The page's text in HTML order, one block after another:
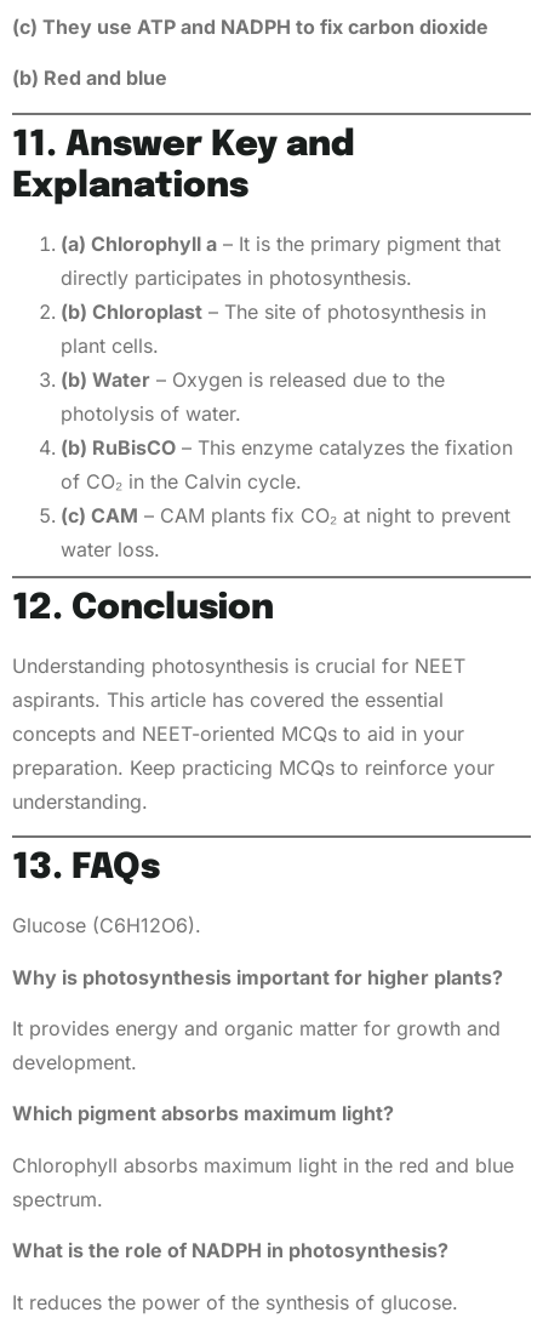
(c) They use ATP and NADPH to fix carbon dioxide
(b) Red and blue
11. Answer Key and
Explanations
(a) Chlorophyll a – It is the primary pigment that
directly participates in photosynthesis.
(b) Chloroplast – The site of photosynthesis in
plant cells.
(b) Water – Oxygen is released due to the
photolysis of water.
(b) RuBisCO – This enzyme catalyzes the fixation
of CO₂ in the Calvin cycle.
(c) CAM – CAM plants fix CO₂ at night to prevent
water loss.
12. Conclusion
Understanding photosynthesis is crucial for NEET
aspirants. This article has covered the essential
concepts and NEET-oriented MCQs to aid in your
preparation. Keep practicing MCQs to reinforce your
understanding.
13. FAQs
Glucose (C6H12O6).
Why is photosynthesis important for higher plants?
It provides energy and organic matter for growth and
development.
Which pigment absorbs maximum light?
Chlorophyll absorbs maximum light in the red and blue
spectrum.
What is the role of NADPH in photosynthesis?
It reduces the power of the synthesis of glucose.